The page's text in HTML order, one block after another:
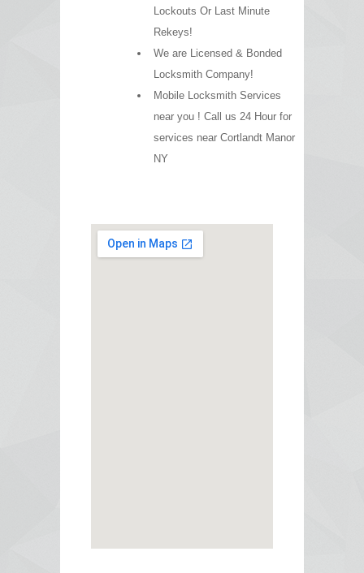
Lockouts Or Last Minute
Rekeys!
We are Licensed & Bonded
Locksmith Company!
Mobile Locksmith Services
near you ! Call us 24 Hour for
services near Cortlandt Manor
NY